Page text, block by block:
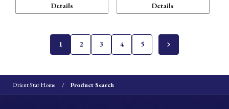
Details Details
1 2 3 4 5
Orient Star Home Product Search